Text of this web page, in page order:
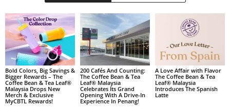
Bold Colors, Big Savings &
Bigger Rewards – The
Coffee Bean & Tea Leaf®
Malaysia Drops New
Merch & Exclusive
MyCBTL Rewards!
200 Cafés And Counting:
The Coffee Bean & Tea
Leaf® Malaysia
Celebrates Its Grand
Opening With A Drive-In
Experience In Penang!
A Love Affair with Flavor
The Coffee Bean & Tea
Leaf® Malaysia
Introduces The Spanish
Latte